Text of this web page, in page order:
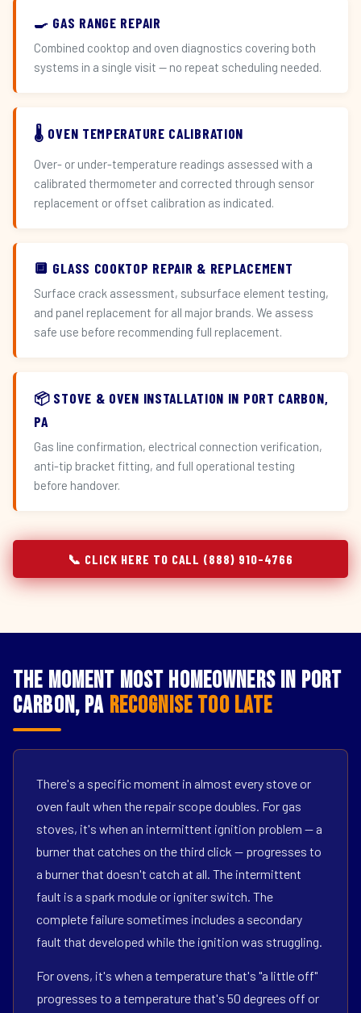
🍳 GAS RANGE REPAIR
Combined cooktop and oven diagnostics covering both
systems in a single visit — no repeat scheduling needed.
🌡️ OVEN TEMPERATURE CALIBRATION
Over- or under-temperature readings assessed with a
calibrated thermometer and corrected through sensor
replacement or offset calibration as indicated.
🔲 GLASS COOKTOP REPAIR & REPLACEMENT
Surface crack assessment, subsurface element testing,
and panel replacement for all major brands. We assess
safe use before recommending full replacement.
📦 STOVE & OVEN INSTALLATION IN PORT CARBON,
PA
Gas line confirmation, electrical connection verification,
anti-tip bracket fitting, and full operational testing
before handover.
📞 CLICK HERE TO CALL (888) 910-4766
The Moment Most Homeowners in Port
Carbon, PA Recognise Too Late
There's a specific moment in almost every stove or
oven fault when the repair scope doubles. For gas
stoves, it's when an intermittent ignition problem — a
burner that catches on the third click — progresses to
a burner that doesn't catch at all. The intermittent
fault is a spark module or igniter switch. The
complete failure sometimes includes a secondary
fault that developed while the ignition was struggling.
For ovens, it's when a temperature that's "a little off"
progresses to a temperature that's 50 degrees off or